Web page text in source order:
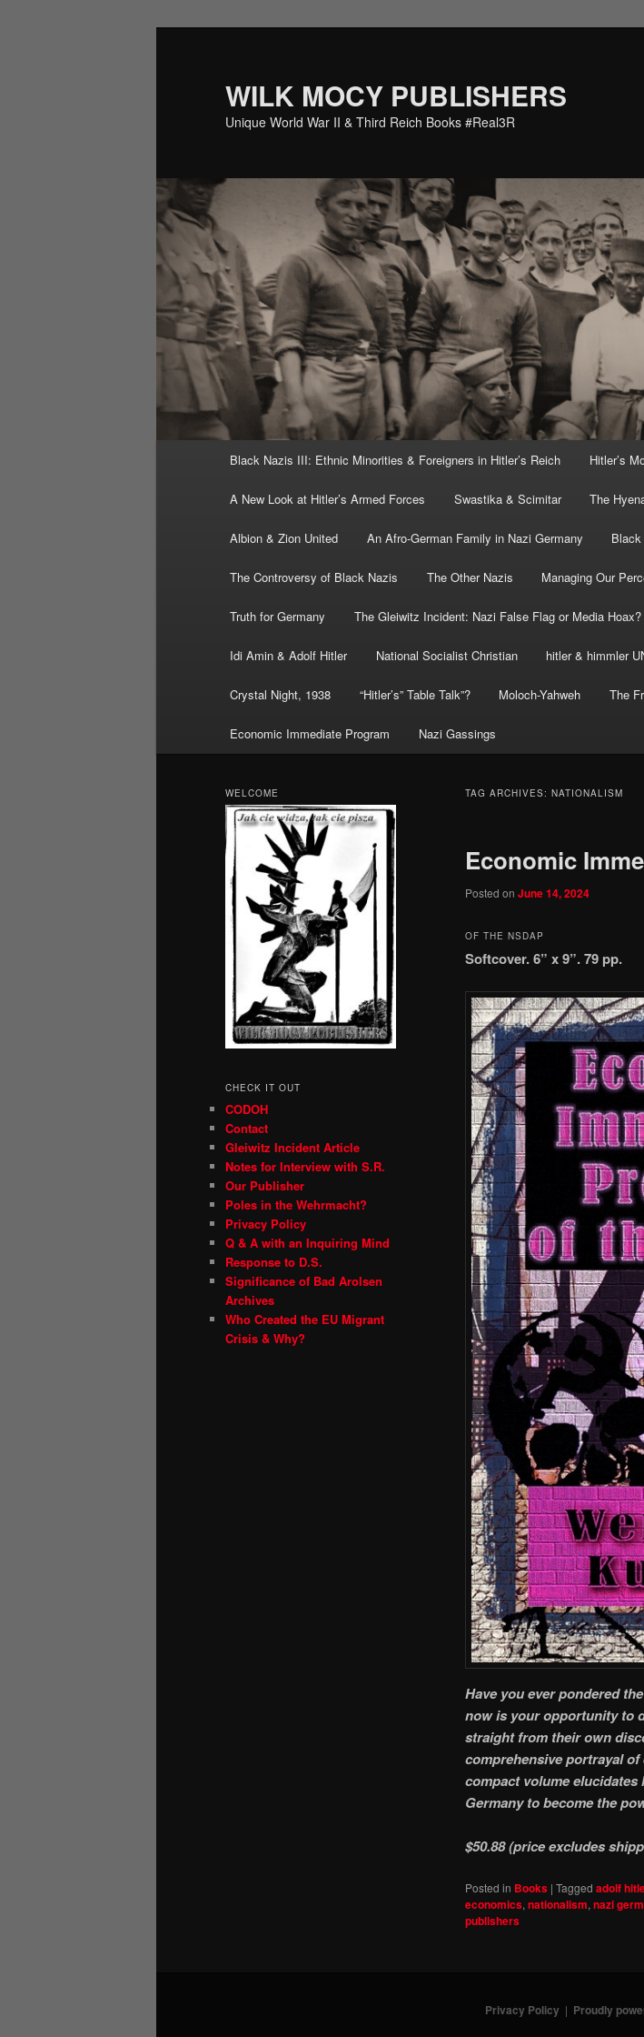
WILK MOCY PUBLISHERS
Unique World War II & Third Reich Books #Real3R
Black Nazis III: Ethnic Minorities & Foreigners in Hitler’s Reich Hitler’s
A New Look at Hitler’s Armed Forces Swastika & Scimitar The
Albion & Zion United An Afro-German Family in Nazi Germany
The Controversy of Black Nazis The Other Nazis Managing Our
Truth for Germany The Gleiwitz Incident: Nazi False Flag or Media Hoax?
Idi Amin & Adolf Hitler National Socialist Christian hitler & himmler
Crystal Night, 1938 “Hitler’s” Table Talk”? Moloch-Yahweh The
Economic Immediate Program Nazi Gassings
TAG ARCHIVES: NATIONALISM
Economic
Posted on June 14, 2024
OF THE NSDAP
Softcover. 6” x 9”. 79 pp.
Have you ever pondered
now is your opportunity to
straight from their own
comprehensive portrayal
compact volume
Germany to become the
$50.88 (price excludes
Posted in Books | Tagged adolf
economics, nationalism, nazi
publishers
WELCOME
CHECK IT OUT
CODOH
Contact
Gleiwitz Incident Article
Notes for Interview with S.R.
Our Publisher
Poles in the Wehrmacht?
Privacy Policy
Q & A with an Inquiring Mind
Response to D.S.
Significance of Bad Arolsen
Archives
Who Created the EU Migrant
Crisis & Why?
Privacy Policy Proudly